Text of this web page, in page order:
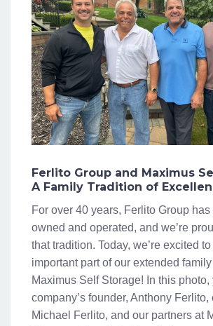
Ferlito Group and Maximus
A Family Tradition of
For over 40 years, Ferlito Group
owned and operated, and we’re
that tradition. Today, we’re excited
important part of our extended
Maximus Self Storage! In this photo,
company’s founder, Anthony Ferlito,
Michael Ferlito, and our partners at